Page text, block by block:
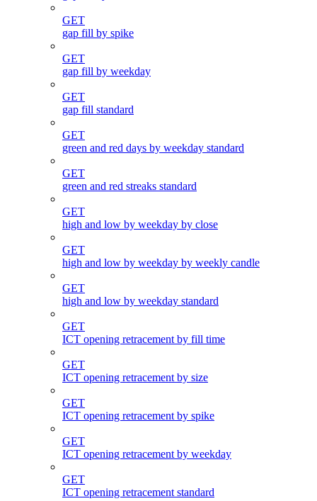
GET
gap fill by spike
GET
gap fill by weekday
GET
gap fill standard
GET
green and red days by weekday standard
GET
green and red streaks standard
GET
high and low by weekday by close
GET
high and low by weekday by weekly candle
GET
high and low by weekday standard
GET
ICT opening retracement by fill time
GET
ICT opening retracement by size
GET
ICT opening retracement by spike
GET
ICT opening retracement by weekday
GET
ICT opening retracement standard